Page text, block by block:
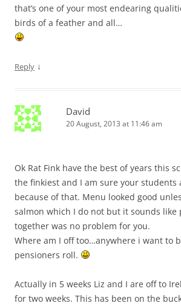
that’s one of your most endearing
birds of a feather and all…
Reply ↓
David
20 August, 2013 at 11:46 am
Ok Rat Fink have the best of years this
the finkiest and I am sure your students
because of that. Menu looked good
salmon which I do not but it sounds
together was no problem for you.
Where am I off too…anywhere i want to
pensioners roll.
Actually in 5 weeks Liz and I are off to
for two weeks. This has been on the